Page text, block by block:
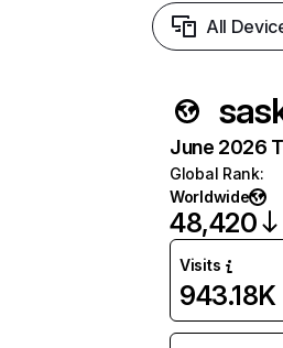
All
June 2026
Global Rank:
Worldwide
48,420
Visits
943.18K